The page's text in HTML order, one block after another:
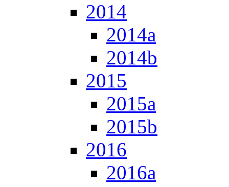
2014
2014a
2014b
2015
2015a
2015b
2016
2016a